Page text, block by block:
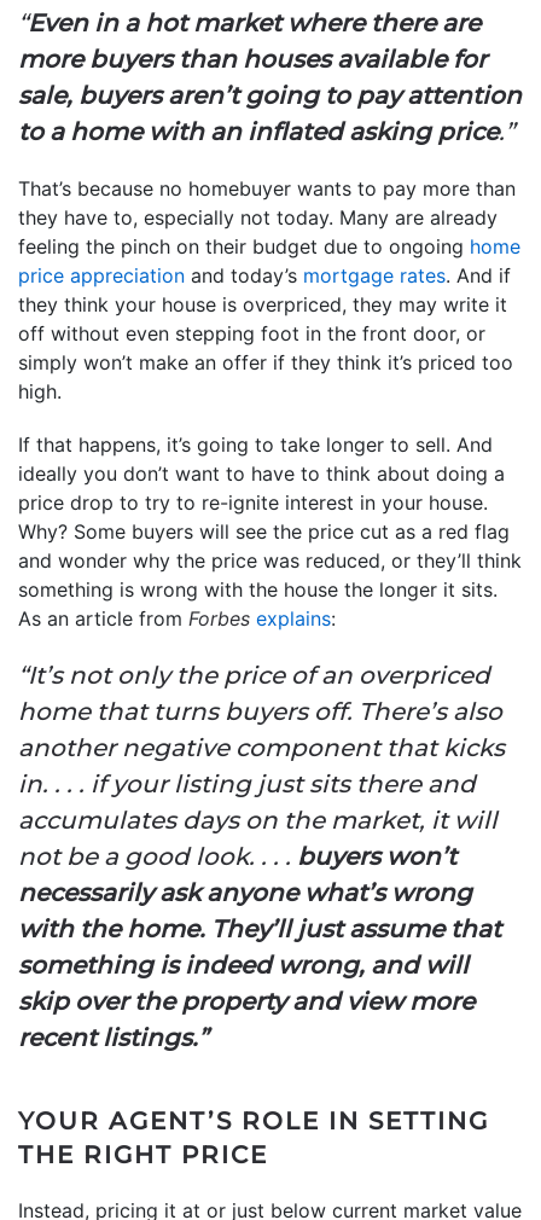
“Even in a hot market where there are
more buyers than houses available for
sale, buyers aren’t going to pay attention
to a home with an inflated asking price.”
That’s because no homebuyer wants to pay more than
they have to, especially not today. Many are already
feeling the pinch on their budget due to ongoing home
price appreciation and today’s mortgage rates. And if
they think your house is overpriced, they may write it
off without even stepping foot in the front door, or
simply won’t make an offer if they think it’s priced too
high.
If that happens, it’s going to take longer to sell. And
ideally you don’t want to have to think about doing a
price drop to try to re-ignite interest in your house.
Why? Some buyers will see the price cut as a red flag
and wonder why the price was reduced, or they’ll think
something is wrong with the house the longer it sits.
As an article from Forbes explains:
“It’s not only the price of an overpriced
home that turns buyers off. There’s also
another negative component that kicks
in. . . . if your listing just sits there and
accumulates days on the market, it will
not be a good look. . . . buyers won’t
necessarily ask anyone what’s wrong
with the home. They’ll just assume that
something is indeed wrong, and will
skip over the property and view more
recent listings.”
YOUR AGENT’S ROLE IN SETTING
THE RIGHT PRICE
Instead, pricing it at or just below current market value